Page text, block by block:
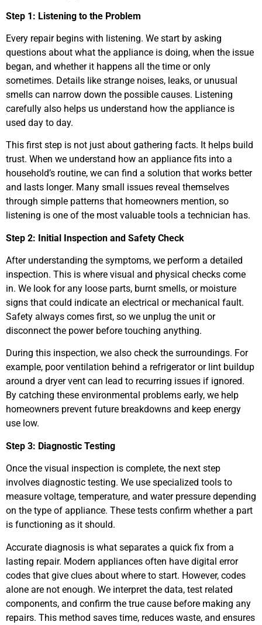
Step 1: Listening to the Problem
Every repair begins with listening. We start by asking
questions about what the appliance is doing, when the issue
began, and whether it happens all the time or only
sometimes. Details like strange noises, leaks, or unusual
smells can narrow down the possible causes. Listening
carefully also helps us understand how the appliance is
used day to day.
This first step is not just about gathering facts. It helps build
trust. When we understand how an appliance fits into a
household’s routine, we can find a solution that works better
and lasts longer. Many small issues reveal themselves
through simple patterns that homeowners mention, so
listening is one of the most valuable tools a technician has.
Step 2: Initial Inspection and Safety Check
After understanding the symptoms, we perform a detailed
inspection. This is where visual and physical checks come
in. We look for any loose parts, burnt smells, or moisture
signs that could indicate an electrical or mechanical fault.
Safety always comes first, so we unplug the unit or
disconnect the power before touching anything.
During this inspection, we also check the surroundings. For
example, poor ventilation behind a refrigerator or lint buildup
around a dryer vent can lead to recurring issues if ignored.
By catching these environmental problems early, we help
homeowners prevent future breakdowns and keep energy
use low.
Step 3: Diagnostic Testing
Once the visual inspection is complete, the next step
involves diagnostic testing. We use specialized tools to
measure voltage, temperature, and water pressure depending
on the type of appliance. These tests confirm whether a part
is functioning as it should.
Accurate diagnosis is what separates a quick fix from a
lasting repair. Modern appliances often have digital error
codes that give clues about where to start. However, codes
alone are not enough. We interpret the data, test related
components, and confirm the true cause before making any
repairs. This method saves time, reduces waste, and ensures